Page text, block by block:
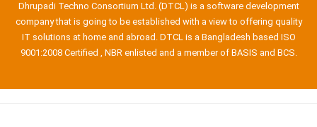
Dhrupadi Techno Consortium Ltd. (DTCL) is a software development
company that is going to be established with a view to offering quality
IT solutions at home and abroad. DTCL is a Bangladesh based ISO
9001:2008 Certified , NBR enlisted and a member of BASIS and BCS.